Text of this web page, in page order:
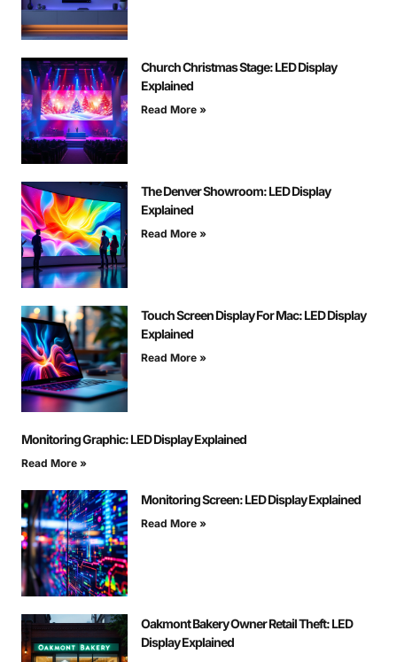
Church Christmas Stage: LED Display
Explained
Read More »
The Denver Showroom: LED Display
Explained
Read More »
Touch Screen Display For Mac: LED Display
Explained
Read More »
Monitoring Graphic: LED Display Explained
Read More »
Monitoring Screen: LED Display Explained
Read More »
Oakmont Bakery Owner Retail Theft: LED
Display Explained